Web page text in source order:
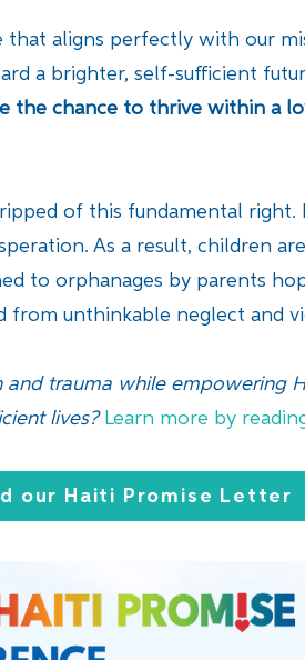
that aligns perfectly with our
a brighter, self-sufficient
the chance to thrive within a
of this fundamental right.
As a result, children
to orphanages by parents
unthinkable neglect and
trauma while empowering
lives? Learn more by
our Haiti Promise Letter